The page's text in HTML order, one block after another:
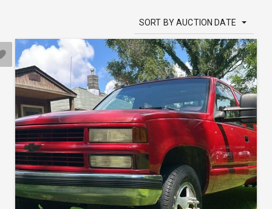
SORT BY AUCTION DATE